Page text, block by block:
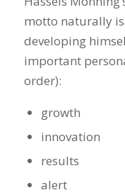
motto naturally
developing
important
order):
growth
innovation
results
alert